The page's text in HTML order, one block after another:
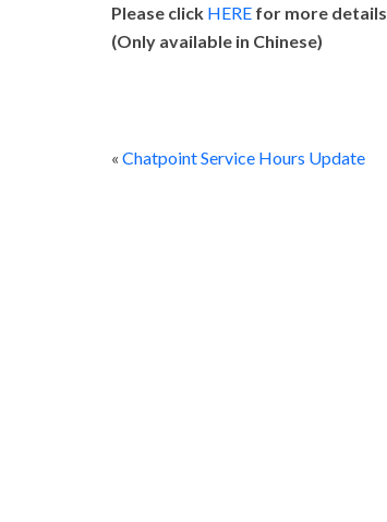
Please click HERE for more details.
(Only available in Chinese)
« Chatpoint Service Hours Update